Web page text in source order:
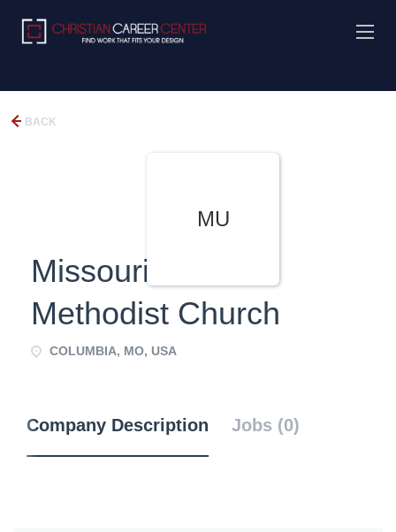
BACK
MU
Missouri United
Methodist Church
COLUMBIA, MO, USA
Company Description Jobs (0)